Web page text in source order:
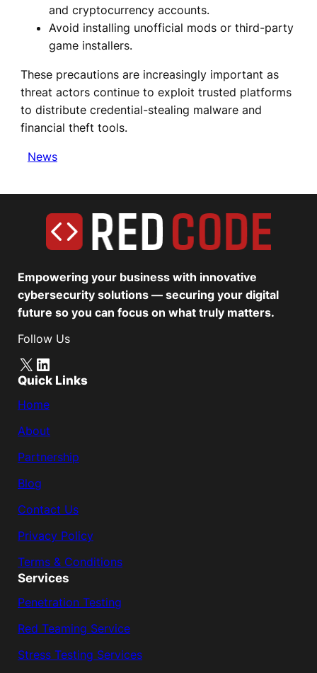
and cryptocurrency accounts.
Avoid installing unofficial mods or third-party
game installers.
These precautions are increasingly important as
threat actors continue to exploit trusted platforms
to distribute credential-stealing malware and
financial theft tools.
News
Empowering your business with innovative
cybersecurity solutions — securing your digital
future so you can focus on what truly matters.
Follow Us
X LinkedIn
Quick Links
Home
About
Partnership
Blog
Contact Us
Privacy Policy
Terms & Conditions
Services
Penetration Testing
Red Teaming Service
Stress Testing Services